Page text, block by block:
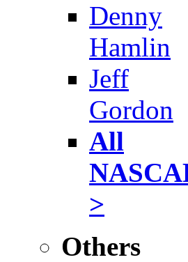
Denny
Hamlin
Jeff
Gordon
All
>
Others